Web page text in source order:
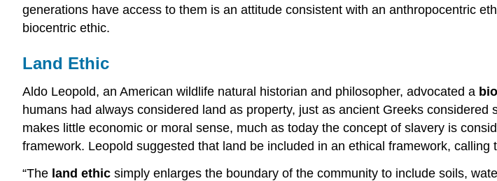
generations have access to them is an attitude consistent with an anthropocentric
biocentric ethic.
Land Ethic
Aldo Leopold, an American wildlife natural historian and philosopher, advocated a
humans had always considered land as property, just as ancient Greeks
makes little economic or moral sense, much as today the concept of slavery is
framework. Leopold suggested that land be included in an ethical framework, calling
“The land ethic simply enlarges the boundary of the community to include soils,